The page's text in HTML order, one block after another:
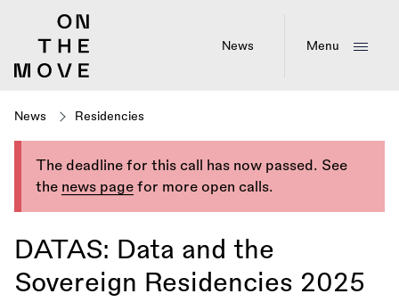
News Menu
News Residencies
The deadline for this call has now passed. See
the news page for more open calls.
DATAS: Data and the
Sovereign Residencies 2025